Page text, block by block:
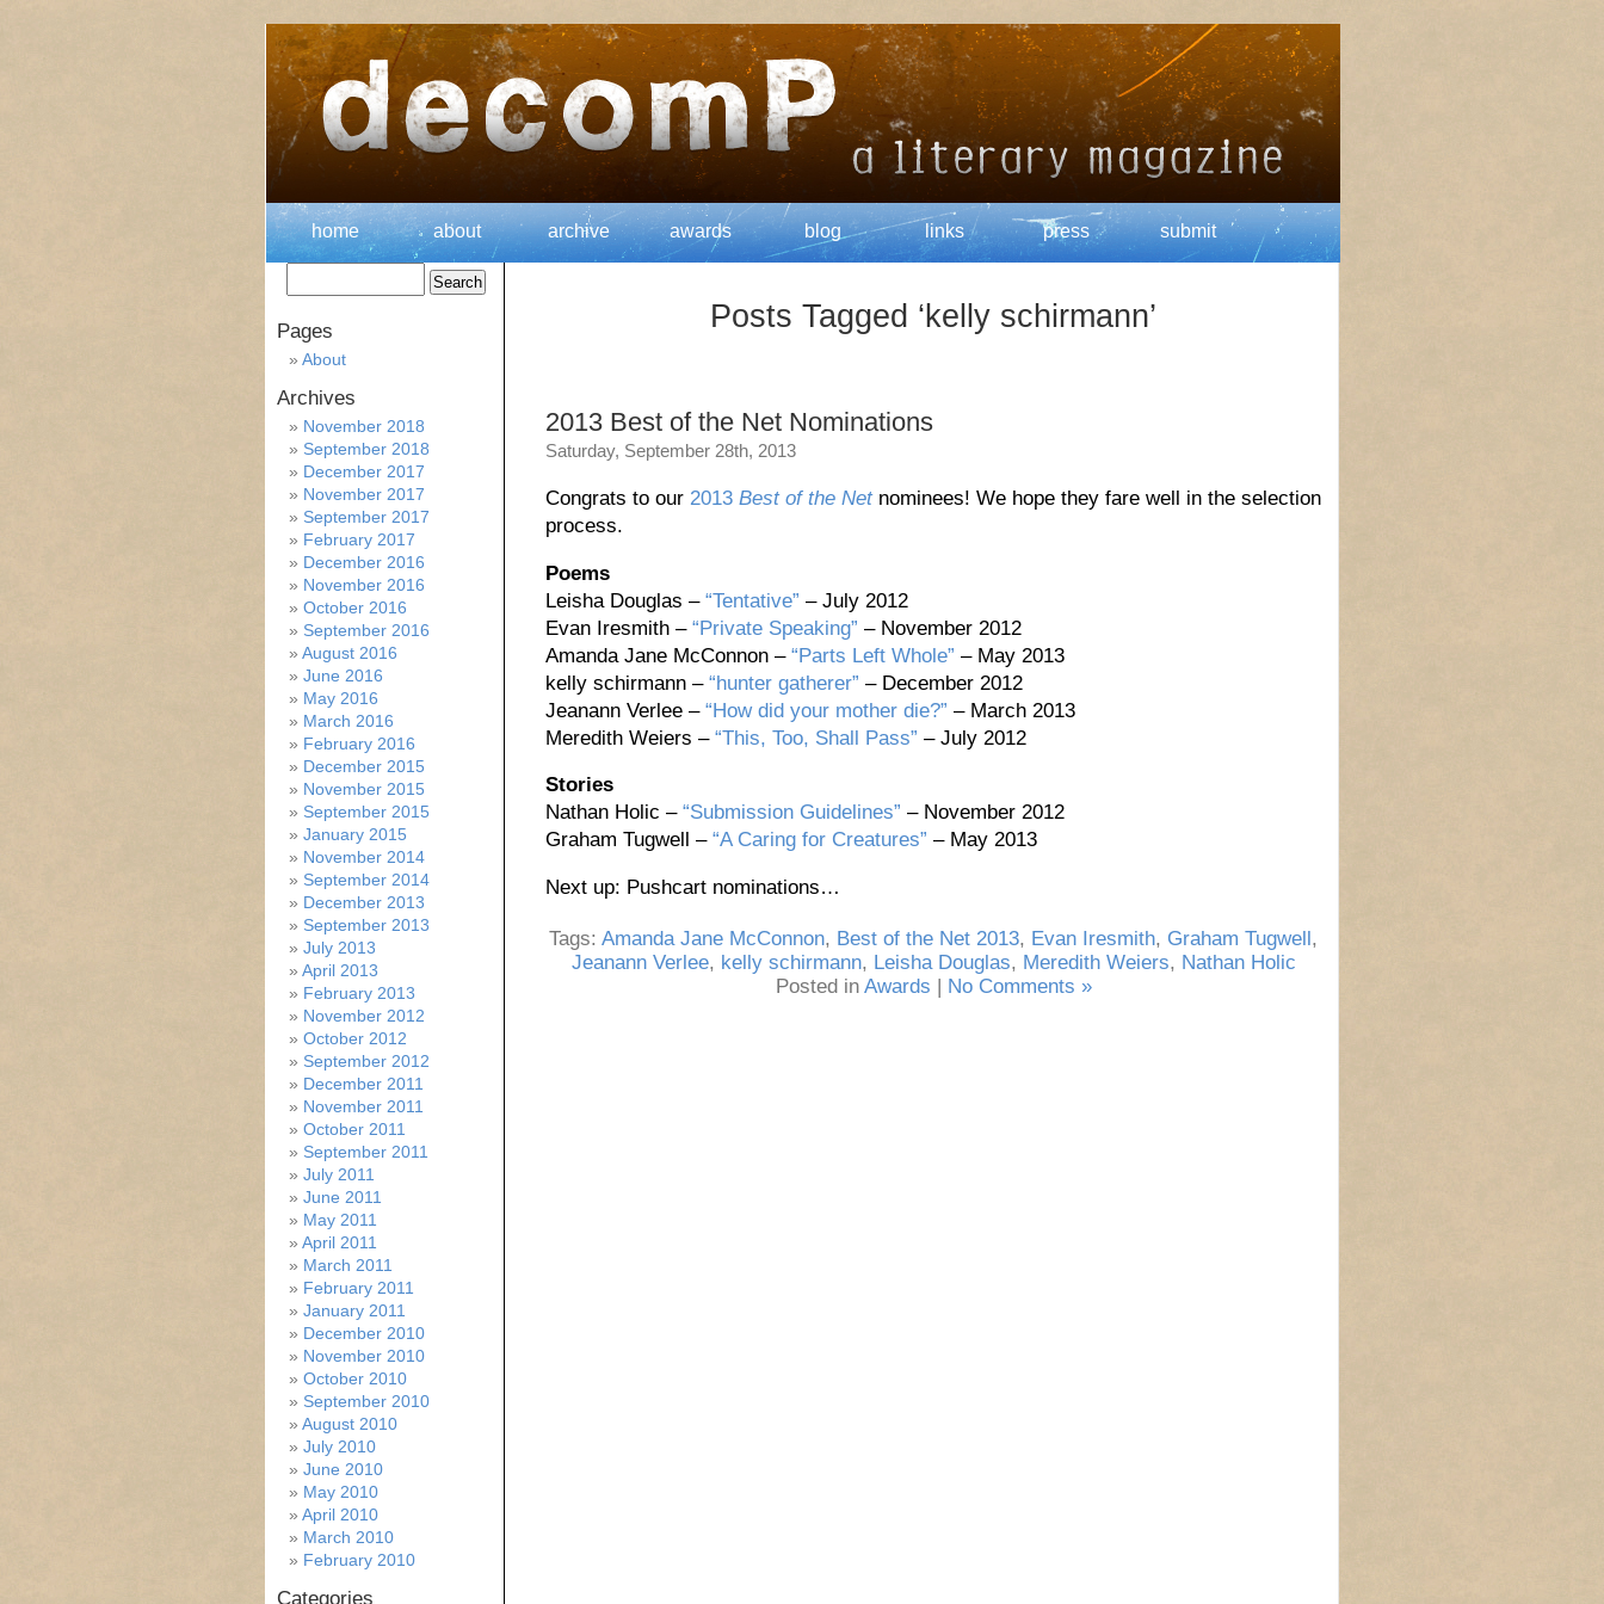
home about archive awards blog links press submit
Posts Tagged ‘kelly schirmann’
2013 Best of the Net Nominations
Saturday, September 28th, 2013
Congrats to our 2013 Best of the Netnominees! We hope they fare well in the selection
process.
Poems
Leisha Douglas – “Tentative” – July 2012
Evan Iresmith – “Private Speaking” – November 2012
Amanda Jane McConnon – “Parts Left Whole” – May 2013
kelly schirmann – “hunter gatherer” – December 2012
Jeanann Verlee – “How did your mother die?” – March 2013
Meredith Weiers – “This, Too, Shall Pass” – July 2012
Stories
Nathan Holic – “Submission Guidelines” – November 2012
Graham Tugwell – “A Caring for Creatures” – May 2013
Next up: Pushcart nominations…
Tags: Amanda Jane McConnon, Best of the Net 2013, Evan Iresmith, Graham Tugwell,
Jeanann Verlee, kelly schirmann, Leisha Douglas, Meredith Weiers, Nathan Holic
Posted in Awards | No Comments »
Pages
About
Archives
November 2018
September 2018
December 2017
November 2017
September 2017
February 2017
December 2016
November 2016
October 2016
September 2016
August 2016
June 2016
May 2016
March 2016
February 2016
December 2015
November 2015
September 2015
January 2015
November 2014
September 2014
December 2013
September 2013
July 2013
April 2013
February 2013
November 2012
October 2012
September 2012
December 2011
November 2011
October 2011
September 2011
July 2011
June 2011
May 2011
April 2011
March 2011
February 2011
January 2011
December 2010
November 2010
October 2010
September 2010
August 2010
July 2010
June 2010
May 2010
April 2010
March 2010
February 2010
Categories